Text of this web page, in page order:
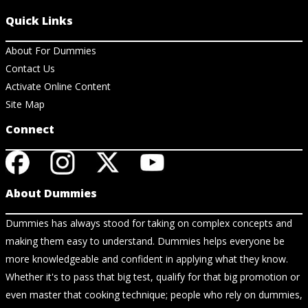
Quick Links
About For Dummies
Contact Us
Activate Online Content
Site Map
Connect
About Dummies
Dummies has always stood for taking on complex concepts and
making them easy to understand. Dummies helps everyone be
more knowledgeable and confident in applying what they know.
Whether it's to pass that big test, qualify for that big promotion or
even master that cooking technique; people who rely on dummies,